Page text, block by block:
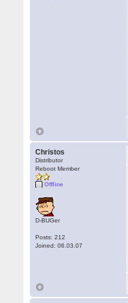
Christos
Distributor
Reboot Member
Offline
D-BUGer
Posts: 212
Joined: 06.03.07